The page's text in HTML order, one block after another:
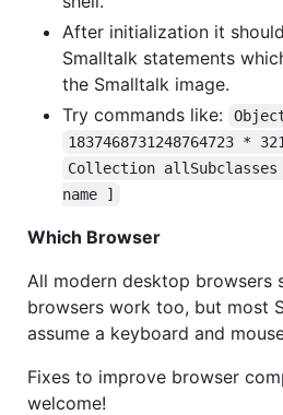
After initialization it
Smalltalk statements
the Smalltalk image.
Try commands like:
1837468731248764723 *
Collection
name ]
Which Browser
All modern desktop browsers
browsers work too, but most
assume a keyboard and
Fixes to improve browser
welcome!